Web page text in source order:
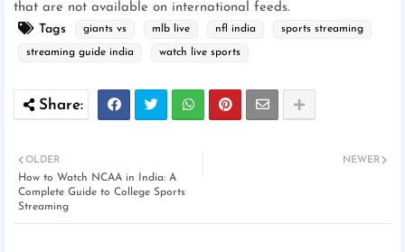
that are not available on international feeds.
Tags
giants vs mlb live nfl india sports streaming
streaming guide india watch live sports
NEWER
OLDER
How to Watch NCAA in India: A
Complete Guide to College Sports
Streaming